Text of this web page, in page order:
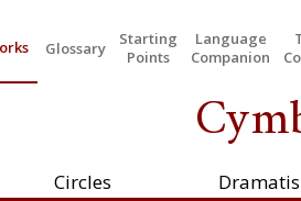
Glossary
Starting
Points
Language
Companion
Circles